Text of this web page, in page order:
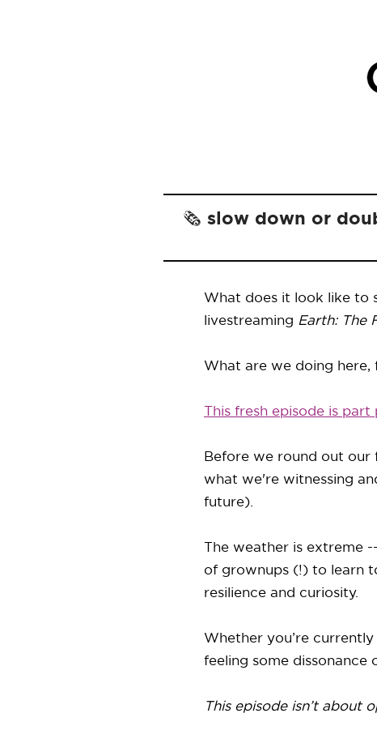
🗞️ slow down or
What does it look like to
livestreaming Earth: The
What are we doing here,
This fresh episode is
Before we round out our
what we're witnessing
future).
The weather is extreme
of grownups (!) to learn
resilience and curiosity.
Whether you’re
feeling some dissonance
This episode isn’t about